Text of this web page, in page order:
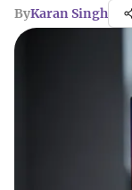
ByKaran Singh